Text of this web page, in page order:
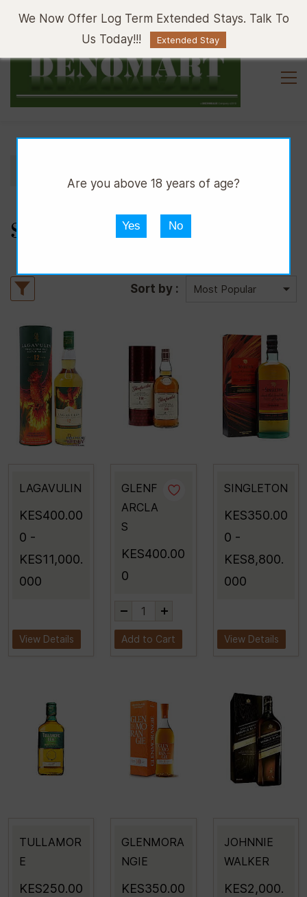
Sign In Sign Up
SCOTCH WHISKY
Sort by :
LAGAVULIN
KES400.00
0 -
KES11,000.
000
View Details
GLENF
ARCLA
S
KES400.00
0
Add to Cart
SINGLETON
KES350.00
0 -
KES8,800.
000
View Details
TULLAMOR
E
KES250.00
GLENMORA
NGIE
KES350.00
JOHNNIE
WALKER
KES2,000.
We Now Offer Log Term Extended Stays. Talk To
Us Today!!!
Extended Stay
Are you above 18 years of age?
Yes No